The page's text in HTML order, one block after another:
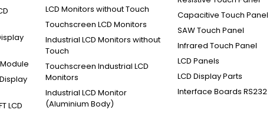
LCD
LCD Monitors without Touch
Touchscreen LCD Monitors
Industrial LCD Monitors without
Touch
Touchscreen Industrial LCD
Monitors
Industrial LCD Monitor
(Aluminium Body)
Capacitive Touch Panel
SAW Touch Panel
Infrared Touch Panel
LCD Panels
LCD Display Parts
Interface Boards RS232